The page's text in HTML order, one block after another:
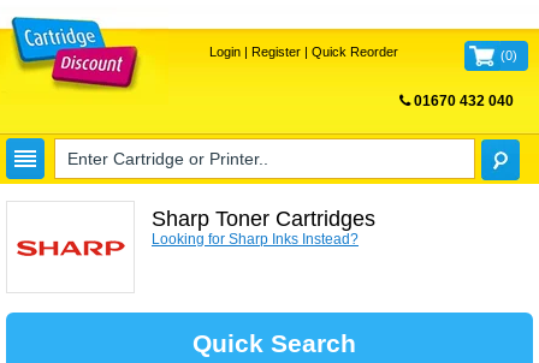
Login| Register| Quick Reorder (0)
01670 432 040
Sharp Toner Cartridges
Looking for Sharp Inks Instead?
Quick Search